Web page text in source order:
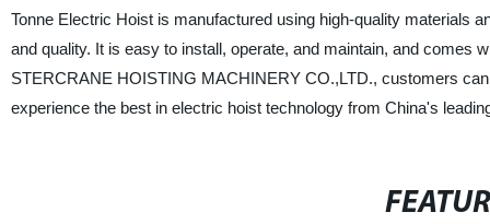
Tonne Electric Hoist is manufactured using high-quality materials
and quality. It is easy to install, operate, and maintain, and comes
STERCRANE HOISTING MACHINERY CO.,LTD., customers
experience the best in electric hoist technology from China's